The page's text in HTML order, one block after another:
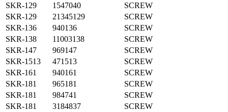
SKR-129
1547040
SCREW
SKR-129
21345129
SCREW
SKR-136
940136
SCREW
SKR-138
11003138
SCREW
SKR-147
969147
SCREW
SKR-1513
471513
SCREW
SKR-161
940161
SCREW
SKR-181
965181
SCREW
SKR-181
984741
SCREW
SKR-181
3184837
SCREW